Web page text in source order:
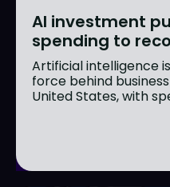
AI investment
spending to
Artificial intelligence
force behind
United States, with